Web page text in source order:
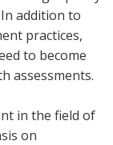
addition to
practices,
to become
assessments.
in the field of
on